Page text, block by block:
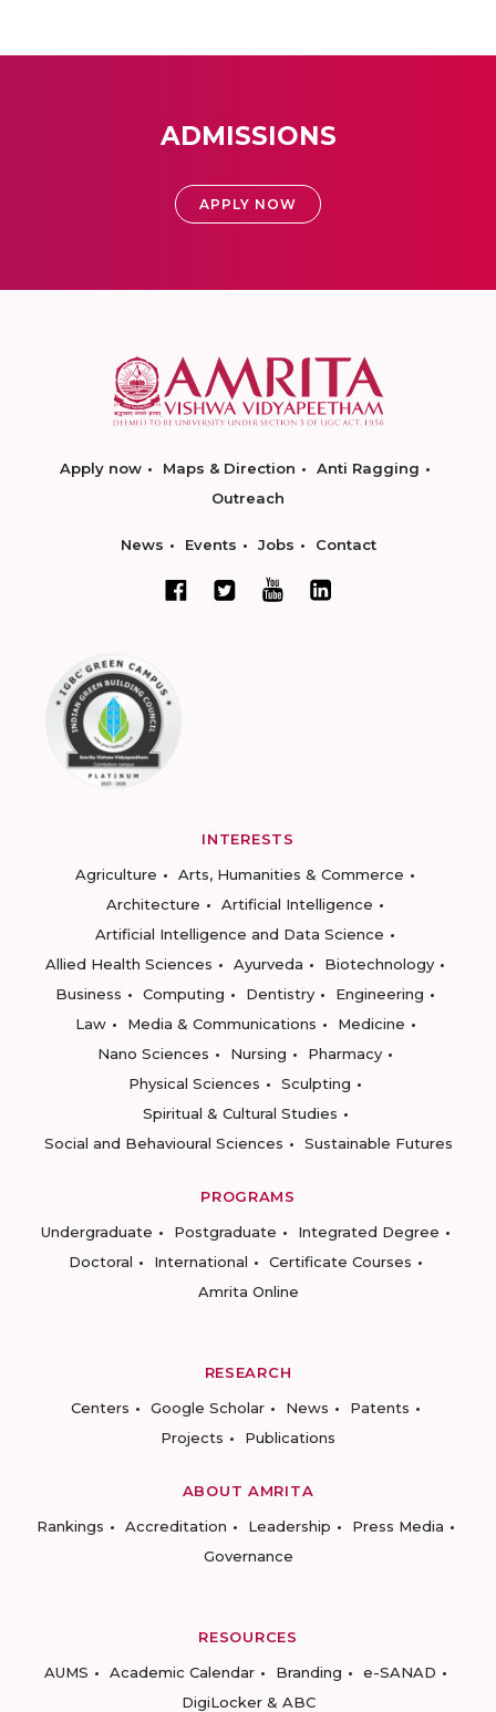
ADMISSIONS
APPLY NOW
Apply now Maps & Direction
Anti Ragging
Outreach
News Events Jobs Contact
INTERESTS
Agriculture
Arts, Humanities & Commerce
Architecture
Artificial Intelligence
Artificial Intelligence and Data Science
Allied Health Sciences
Ayurveda
Biotechnology
Business
Computing Dentistry
Engineering
Law
Media & Communications
Medicine
Nano Sciences
Nursing
Pharmacy
Physical Sciences
Sculpting
Spiritual & Cultural Studies
Social and Behavioural Sciences
Sustainable Futures
PROGRAMS
Undergraduate
Postgraduate
Integrated Degree
Doctoral
International
Certificate Courses
Amrita Online
RESEARCH
Centers
Google Scholar News
Patents
Projects
Publications
ABOUT AMRITA
Rankings
Accreditation Leadership
Press Media
Governance
RESOURCES
AUMS
Academic Calendar Branding
e-SANAD
DigiLocker & ABC